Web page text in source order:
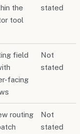
the
tool
stated
field
facing
Not
stated
routing
Not
stated